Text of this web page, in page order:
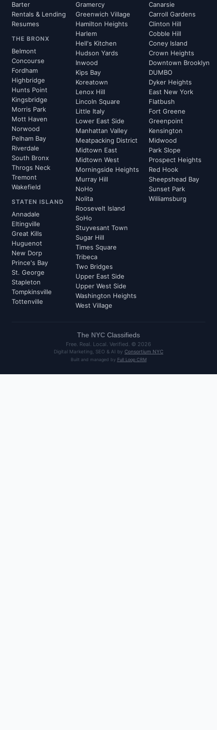
Barter
Rentals & Lending
Resumes
THE BRONX
Belmont
Concourse
Fordham
Highbridge
Hunts Point
Kingsbridge
Morris Park
Mott Haven
Norwood
Pelham Bay
Riverdale
South Bronx
Throgs Neck
Tremont
Wakefield
STATEN ISLAND
Annadale
Eltingville
Great Kills
Huguenot
New Dorp
Prince's Bay
St. George
Stapleton
Tompkinsville
Tottenville
Gramercy
Greenwich Village
Hamilton Heights
Harlem
Hell's Kitchen
Hudson Yards
Inwood
Kips Bay
Koreatown
Lenox Hill
Lincoln Square
Little Italy
Lower East Side
Manhattan Valley
Meatpacking District
Midtown East
Midtown West
Morningside Heights
Murray Hill
NoHo
Nolita
Roosevelt Island
SoHo
Stuyvesant Town
Sugar Hill
Times Square
Tribeca
Two Bridges
Upper East Side
Upper West Side
Washington Heights
West Village
Canarsie
Carroll Gardens
Clinton Hill
Cobble Hill
Coney Island
Crown Heights
Downtown Brooklyn
DUMBO
Dyker Heights
East New York
Flatbush
Fort Greene
Greenpoint
Kensington
Midwood
Park Slope
Prospect Heights
Red Hook
Sheepshead Bay
Sunset Park
Williamsburg
The NYC Classifieds
Free. Real. Local. Verified. © 2026
Digital Marketing, SEO & AI by Consortium NYC
Built and managed by Full Loop CRM